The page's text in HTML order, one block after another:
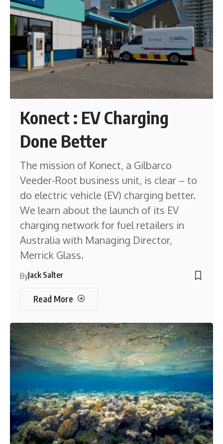
Konect : EV Charging
Done Better
The mission of Konect, a Gilbarco
Veeder-Root business unit, is clear – to
do electric vehicle (EV) charging better.
We learn about the launch of its EV
charging network for fuel retailers in
Australia with Managing Director,
Merrick Glass.
ByJack Salter
Read More